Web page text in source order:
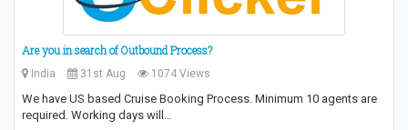
Are you in search of Outbound Process?
India 31st Aug 1074 Views
We have US based Cruise Booking Process. Minimum 10 agents are
required. Working days will…